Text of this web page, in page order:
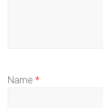
Name*